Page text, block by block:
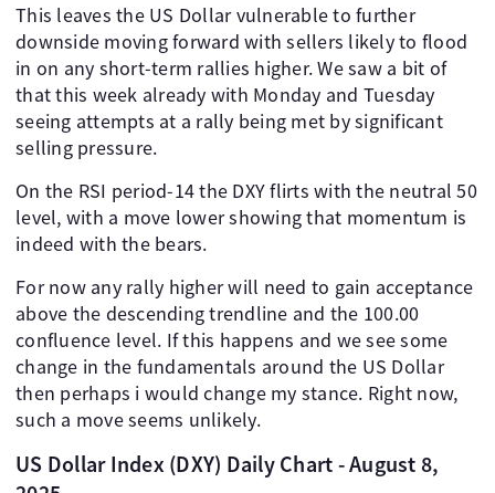
This leaves the US Dollar vulnerable to further
downside moving forward with sellers likely to flood
in on any short-term rallies higher. We saw a bit of
that this week already with Monday and Tuesday
seeing attempts at a rally being met by significant
selling pressure.
On the RSI period-14 the DXY flirts with the neutral 50
level, with a move lower showing that momentum is
indeed with the bears.
For now any rally higher will need to gain acceptance
above the descending trendline and the 100.00
confluence level. If this happens and we see some
change in the fundamentals around the US Dollar
then perhaps i would change my stance. Right now,
such a move seems unlikely.
US Dollar Index (DXY) Daily Chart - August 8,